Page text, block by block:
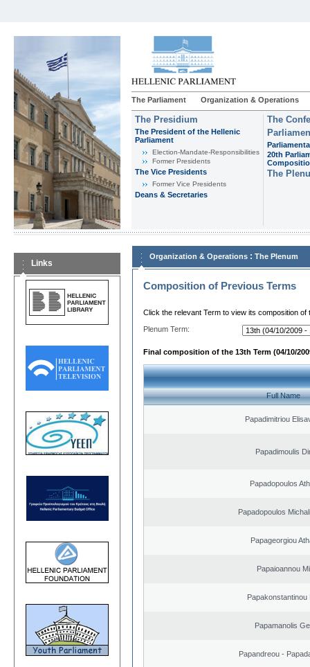
The Parliament Organization & Operations
The Presidium
The President of the Hellenic
Parliament
Εlection-Mandate-Responsibilities
Former Presidents
The Vice Presidents
Former Vice Presidents
Deans & Secretaries
The
20th
The
Links
Organization & Operations : The Plenum
Composition of Previous Terms
Click the relevant Term to view its composition of
Plenum Term:
Final composition of the 13th Term (04/10/
Full Name
Papadimitriou
Papadimoulis
Papadopoulos
Papadopoulos
Papageorgiou
Papaioannou
Papakonstantinou
Papamanolis
Papandreou -